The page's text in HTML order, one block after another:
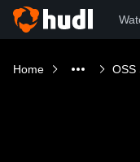
Home OSS